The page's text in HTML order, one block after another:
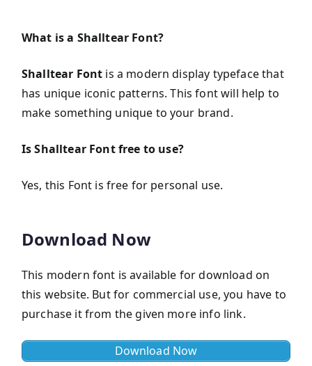
What is a Shalltear Font?
Shalltear Font is a modern display typeface that
has unique iconic patterns. This font will help to
make something unique to your brand.
Is Shalltear Fontfree to use?
Yes, this Font is frее for personal use.
Download Now
This modern font is available for download on
this website. But for commercial use, you have to
purchase it from the given more info link.
Download Now